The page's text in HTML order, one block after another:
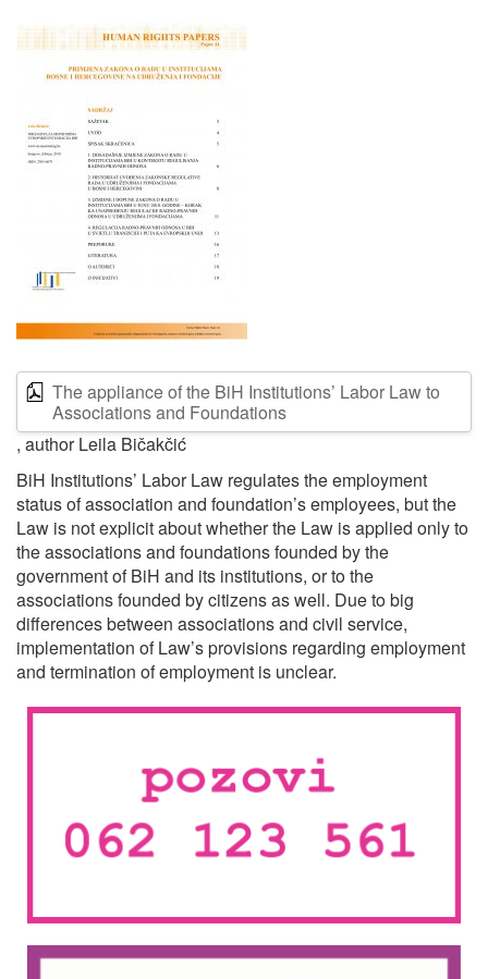
The appliance of the BiH Institutions’ Labor Law to
Associations and Foundations
, author Leila Bičakčić
BiH Institutions’ Labor Law regulates the employment
status of association and foundation’s employees, but the
Law is not explicit about whether the Law is applied only to
the associations and foundations founded by the
government of BiH and its institutions, or to the
associations founded by citizens as well. Due to big
differences between associations and civil service,
implementation of Law’s provisions regarding employment
and termination of employment is unclear.